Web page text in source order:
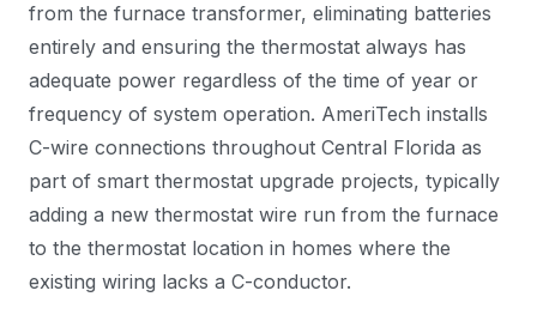
from the furnace transformer, eliminating batteries
entirely and ensuring the thermostat always has
adequate power regardless of the time of year or
frequency of system operation. AmeriTech installs
C-wire connections throughout Central Florida as
part of smart thermostat upgrade projects, typically
adding a new thermostat wire run from the furnace
to the thermostat location in homes where the
existing wiring lacks a C-conductor.